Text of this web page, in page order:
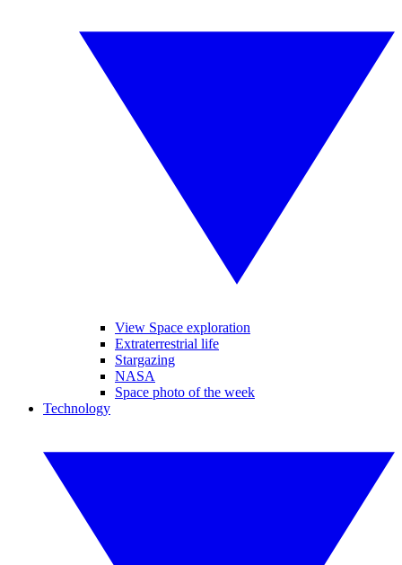
View Space exploration
Extraterrestrial life
Stargazing
NASA
Space photo of the week
Technology